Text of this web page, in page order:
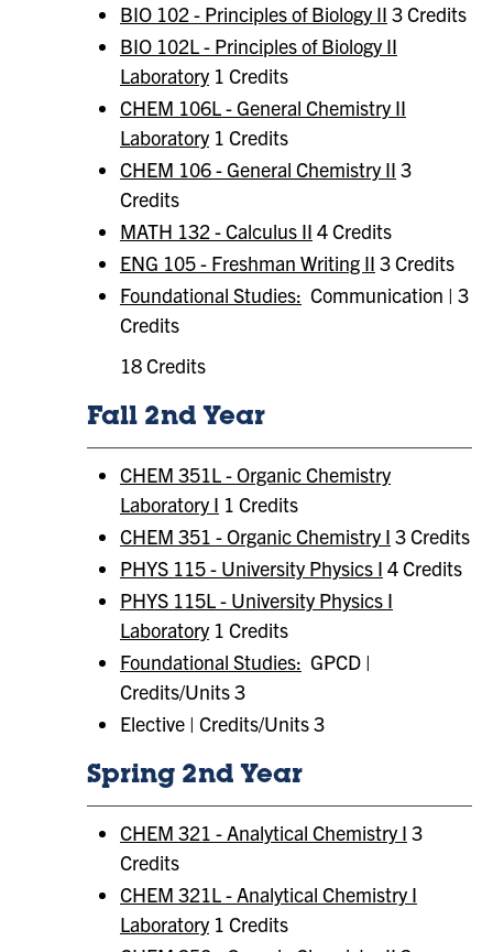
BIO 102 - Principles of Biology II 3 Credits
BIO 102L - Principles of Biology II
Laboratory 1 Credits
CHEM 106L - General Chemistry II
Laboratory 1 Credits
CHEM 106 - General Chemistry II 3
Credits
MATH 132 - Calculus II 4 Credits
ENG 105 - Freshman Writing II 3 Credits
Foundational Studies: Communication | 3
Credits
18 Credits
Fall 2nd Year
CHEM 351L - Organic Chemistry
Laboratory I 1 Credits
CHEM 351 - Organic Chemistry I 3 Credits
PHYS 115 - University Physics I 4 Credits
PHYS 115L - University Physics I
Laboratory 1 Credits
Foundational Studies: GPCD |
Credits/Units 3
Elective | Credits/Units 3
Spring 2nd Year
CHEM 321 - Analytical Chemistry I 3
Credits
CHEM 321L - Analytical Chemistry I
Laboratory 1 Credits